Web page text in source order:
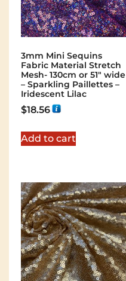
3mm Mini Sequins
Fabric Material Stretch
Mesh- 130cm or 51″ wide
– Sparkling Paillettes –
Iridescent Lilac
$18.56
Add to cart